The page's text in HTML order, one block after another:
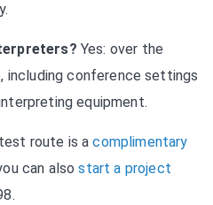
Yes: over the
including conference settings
equipment.
route is acomplimentary
can alsostart a project